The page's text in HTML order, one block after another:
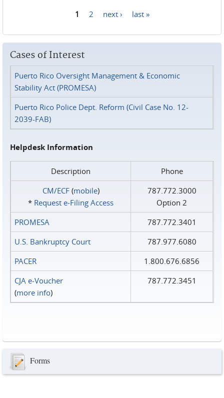
1 2 next › last »
Cases of Interest
Puerto Rico Oversight Management & Economic
Stability Act (PROMESA)
Puerto Rico Police Dept. Reform (Civil Case No. 12-
2039-FAB)
Helpdesk Information
Description
Phone
CM/ECF(mobile)
* Request e‑Filing Access
787.772.3000
Option 2
PROMESA
787.772.3401
U.S. Bankruptcy Court
787.977.6080
PACER
1.800.676.6856
CJA e-Voucher
(more info)
787.772.3451
Forms